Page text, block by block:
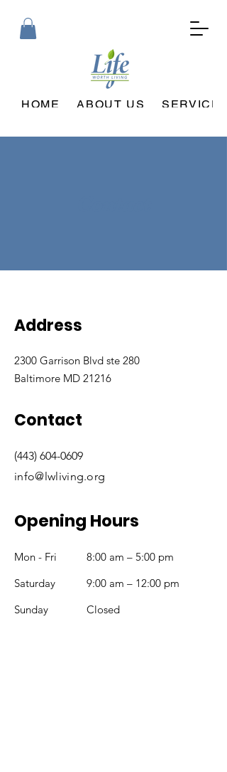
HOME ABOUT US
Address
2300 Garrison Blvd ste 280
Baltimore MD 21216
Contact
(443) 604-0609
info@lwliving.org
Opening Hours
Mon - Fri
8:00 am – 5:00 pm
Saturday
9:00 am – 12:00 pm
​Sunday
Closed